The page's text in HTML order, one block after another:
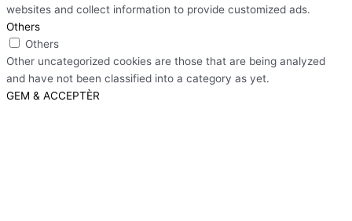
websites and collect information to provide customized ads.
Others
Others
Other uncategorized cookies are those that are being analyzed
and have not been classified into a category as yet.
GEM & ACCEPTÈR